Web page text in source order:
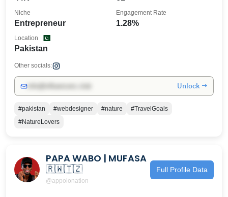
Entrepreneur
Niche
1.28%
Engagement Rate
Pakistan
Location
Other socials:
Unlock →
#pakistan #webdesigner #nature
#TravelGoals
#NatureLovers
PAPA WABO | MUFASA
🇷🇼🇹🇿
@appolonation
Full Profile Data